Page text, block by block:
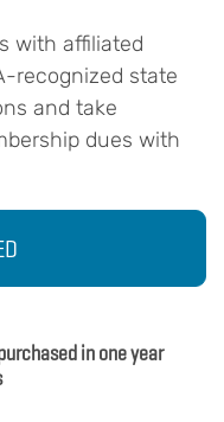
with affiliated
recognized state
and take
dues with
in one year